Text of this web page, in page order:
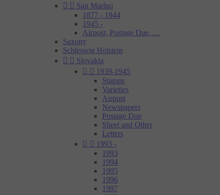
  San Maríno
1877 - 1944
1945 -
Airpost, Postage Due, …
Saxony
Schleswig Holstein
  Slovakia
  1939-1945
Stamps
Varieties
Airpost
Newspapers
Postage Due
Sheet and Other
Letters
  1993 -
1993
1994
1995
1996
1997